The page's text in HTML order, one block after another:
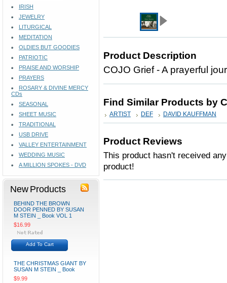
IRISH
JEWELRY
LITURGICAL
MEDITATION
OLDIES BUT GOODIES
PATRIOTIC
PRAISE AND WORSHIP
PRAYERS
ROSARY & DIVINE MERCY
CDs
SEASONAL
SHEET MUSIC
TRADITIONAL
USB DRIVE
VALLEY ENTERTAINMENT
WEDDING MUSIC
A MILLION SPOKES - DVD
New Products
BEHIND THE BROWN
DOOR PENNED BY SUSAN
M STEIN _ Book VOL 1
$16.99
Add To Cart
THE CHRISTMAS GIANT BY
SUSAN M STEIN _ Book
$9.99
Product Description
COJO Grief - A prayerful
Find Similar Products by
ARTIST DEF DAVID KAUFFMAN
Product Reviews
This product hasn't received
product!